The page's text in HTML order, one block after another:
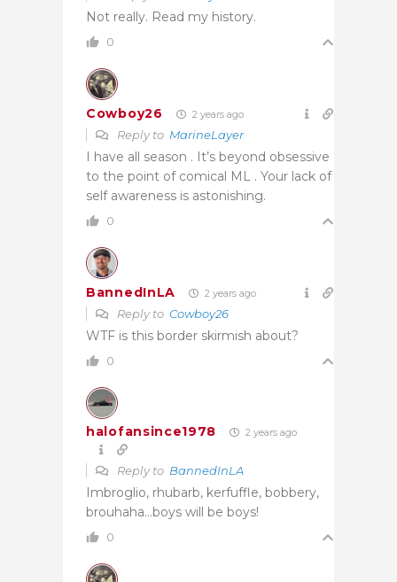
Not really. Read my history.
0
Cowboy26 2 years ago
Reply to MarineLayer
I have all season . It’s beyond obsessive
to the point of comical ML . Your lack of
self awareness is astonishing.
0
BannedInLA 2 years ago
Reply to Cowboy26
WTF is this border skirmish about?
0
halofansince1978 2 years ago
Reply to BannedInLA
Imbroglio, rhubarb, kerfuffle, bobbery,
brouhaha…boys will be boys!
0